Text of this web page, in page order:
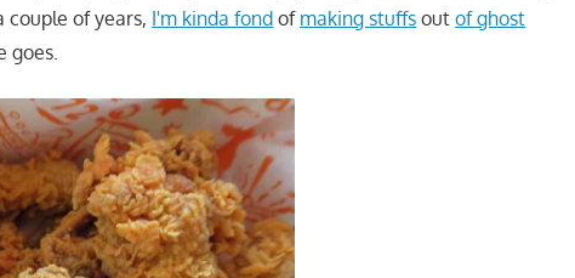
of years, I'm kinda fond of making stuffs outof ghost
goes.